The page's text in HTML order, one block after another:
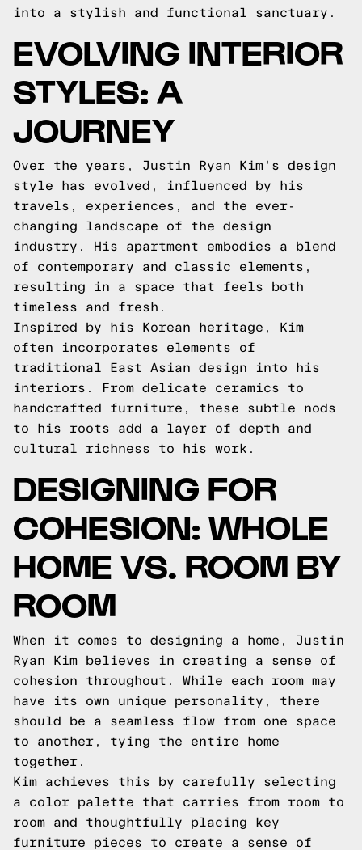
into a stylish and functional sanctuary.
EVOLVING INTERIOR
STYLES: A
JOURNEY
Over the years, Justin Ryan Kim's design
style has evolved, influenced by his
travels, experiences, and the ever-
changing landscape of the design
industry. His apartment embodies a blend
of contemporary and classic elements,
resulting in a space that feels both
timeless and fresh.
Inspired by his Korean heritage, Kim
often incorporates elements of
traditional East Asian design into his
interiors. From delicate ceramics to
handcrafted furniture, these subtle nods
to his roots add a layer of depth and
cultural richness to his work.
DESIGNING FOR
COHESION: WHOLE
HOME VS. ROOM BY
ROOM
When it comes to designing a home, Justin
Ryan Kim believes in creating a sense of
cohesion throughout. While each room may
have its own unique personality, there
should be a seamless flow from one space
to another, tying the entire home
together.
Kim achieves this by carefully selecting
a color palette that carries from room to
room and thoughtfully placing key
furniture pieces to create a sense of